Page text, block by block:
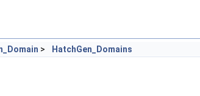
> HatchGen_Domains